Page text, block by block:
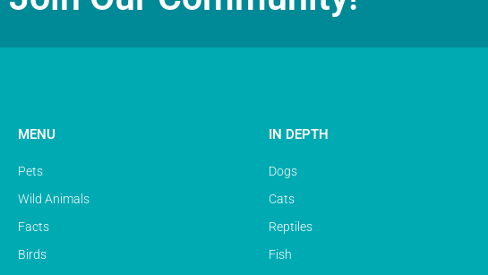
MENU
Pets
Wild Animals
Facts
Birds
IN DEPTH
Dogs
Cats
Reptiles
Fish